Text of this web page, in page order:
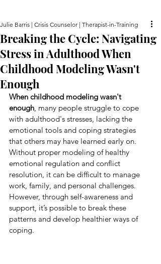
Breaking the Cycle: Navigating
Stress in Adulthood When
Childhood Modeling Wasn't
Enough
Julie Barris | Crisis Counselor | Therapist-in-Training
When childhood modeling wasn't
enough , many people struggle to cope
with adulthood's stresses, lacking the
emotional tools and coping strategies
that others may have learned early on.
Without proper modeling of healthy
emotional regulation and conflict
resolution, it can be difficult to manage
work, family, and personal challenges.
However, through self-awareness and
support, it’s possible to break these
patterns and develop healthier ways of
coping.